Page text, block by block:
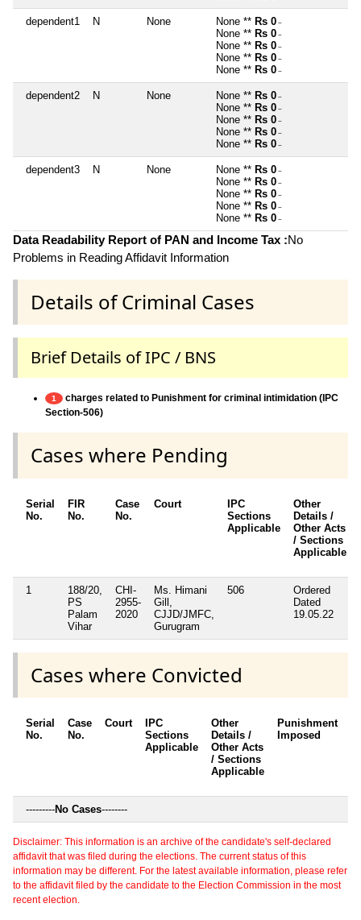
dependent1 N None None ** Rs 0 ~
None ** Rs 0 ~
None ** Rs 0 ~
None ** Rs 0 ~
None ** Rs 0 ~
dependent2 N None None ** Rs 0 ~
None ** Rs 0 ~
None ** Rs 0 ~
None ** Rs 0 ~
None ** Rs 0 ~
dependent3 N None None ** Rs 0 ~
None ** Rs 0 ~
None ** Rs 0 ~
None ** Rs 0 ~
None ** Rs 0 ~
Data Readability Report of PAN and Income Tax :No
Problems in Reading Affidavit Information
Details of Criminal Cases
Brief Details of IPC / BNS
1
charges related to Punishment for criminal intimidation (IPC
Section-506)
Cases where Pending
Serial
No.
FIR
No.
Case
No.
Court
IPC
Sections
Applicable
Other
Details /
Other Acts
/ Sections
Applicable
1
188/20,
PS
Palam
Vihar
CHI-
2955-
2020
Ms. Himani
Gill,
CJJD/JMFC,
Gurugram
506
Ordered
Dated
19.05.22
Cases where Convicted
Serial
No.
Case
No.
Court
IPC
Sections
Applicable
Other
Details /
Other Acts
/ Sections
Applicable
Punishment
Imposed
---------No Cases--------
Disclaimer: This information is an archive of the candidate's self-declared
affidavit that was filed during the elections. The current status of this
information may be different. For the latest available information, please refer
to the affidavit filed by the candidate to the Election Commission in the most
recent election.